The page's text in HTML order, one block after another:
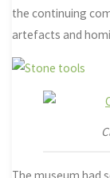
the continuing
artefacts and